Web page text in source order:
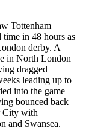
Tottenham
in 48 hours as
derby. A
in North London
dragged
leading up to
into the game
bounced back
City with
and Swansea.